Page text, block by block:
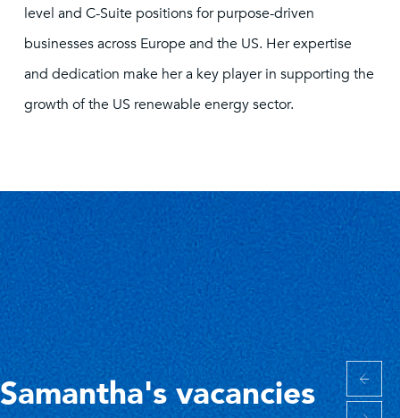
level and C-Suite positions for purpose-driven
businesses across Europe and the US. Her expertise
and dedication make her a key player in supporting the
growth of the US renewable energy sector.
Samantha's vacancies